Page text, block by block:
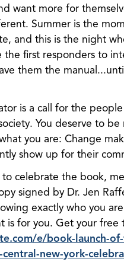
want more for
Summer is the
and this is the night
the first responders to
them the
is a call for the
You deserve to be
you are: Change
show up for their
celebrate the book,
signed by Dr. Jen
exactly who you
is for you. Get your free
e/book-launch-
new-york-